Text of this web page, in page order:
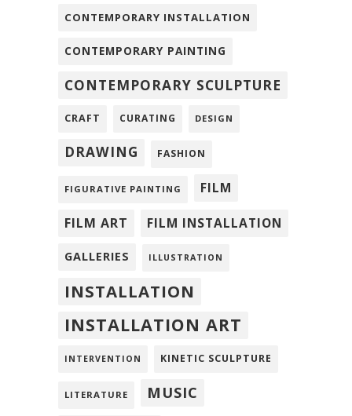
CONTEMPORARY INSTALLATION
CONTEMPORARY PAINTING
CONTEMPORARY SCULPTURE
CRAFT CURATING DESIGN
DRAWING FASHION
FIGURATIVE PAINTING FILM
FILM ART FILM INSTALLATION
GALLERIES ILLUSTRATION
INSTALLATION
INSTALLATION ART
INTERVENTION KINETIC SCULPTURE
LITERATURE MUSIC